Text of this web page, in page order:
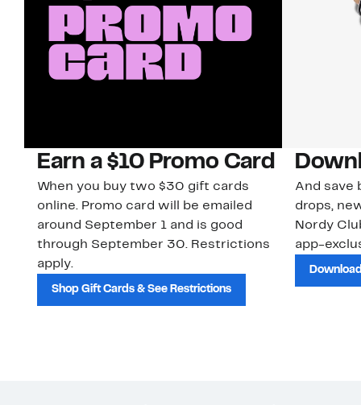
Earn a $10 Promo Card
When you buy two $30 gift cards
online. Promo card will be emailed
around September 1 and is good
through September 30. Restrictions
apply.
Shop Gift Cards & See Restrictions
And save
drops,
Nordy
app-